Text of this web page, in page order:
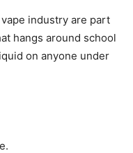
vape industry are part
hangs around school
on anyone under